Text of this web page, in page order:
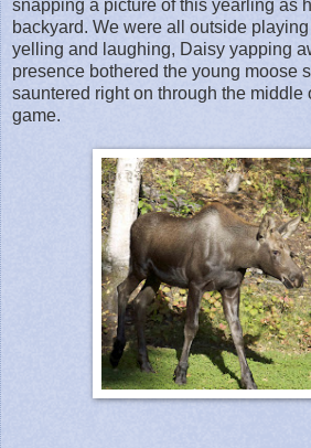
snapping a picture of this yearling as
backyard. We were all outside
yelling and laughing, Daisy yapping
presence bothered the young moose
sauntered right on through the middle
game.